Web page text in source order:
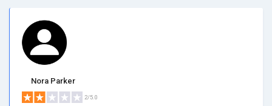
Nora Parker
2/5.0